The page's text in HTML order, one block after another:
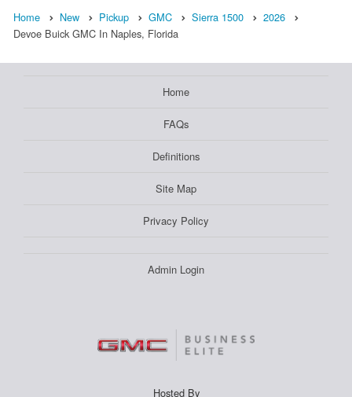
Home New Pickup GMC Sierra 1500
2026
Devoe Buick GMC In Naples, Florida
Home
FAQs
Definitions
Site Map
Privacy Policy
Admin Login
Hosted By